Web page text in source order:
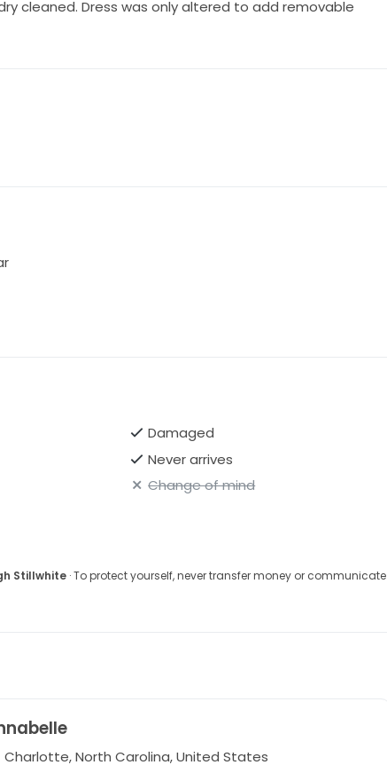
cleaned. Dress was only altered to add removable
Damaged
Never arrives
Change of mind
Stillwhite· To protect yourself, never transfer money or communicate
Charlotte, North Carolina, United States